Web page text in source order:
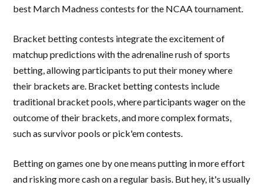
best March Madness contests for the NCAA tournament.
Bracket betting contests integrate the excitement of
matchup predictions with the adrenaline rush of sports
betting, allowing participants to put their money where
their brackets are. Bracket betting contests include
traditional bracket pools, where participants wager on the
outcome of their brackets, and more complex formats,
such as survivor pools or pick'em contests.
Betting on games one by one means putting in more effort
and risking more cash on a regular basis. But hey, it's usually